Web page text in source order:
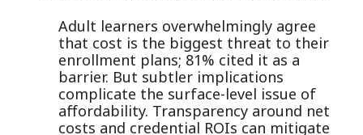
Adult learners overwhelmingly agree
that cost is the biggest threat to their
enrollment plans; 81% cited it as a
barrier. But subtler implications
complicate the surface-level issue of
affordability. Transparency around net
costs and credential ROIs can mitigate